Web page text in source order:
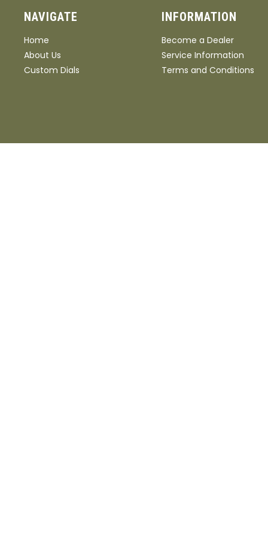
NAVIGATE
Home
About Us
Custom Dials
INFORMATION
Become a Dealer
Service Information
Terms and Conditions